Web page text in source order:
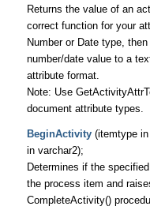
Returns the value of an
correct function for your
Number or Date type,
number/date value to a
attribute format.
Note: Use
document attribute types.
BeginActivity(itemtype in
in varchar2);
Determines if the
the process item and
CompleteActivity()